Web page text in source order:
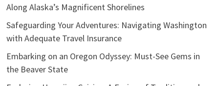
Along Alaska’s Magnificent Shorelines
Safeguarding Your Adventures: Navigating Washington
with Adequate Travel Insurance
Embarking on an Oregon Odyssey: Must-See Gems in
the Beaver State